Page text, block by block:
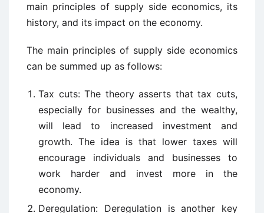
main principles of supply side economics, its
history, and its impact on the economy.
The main principles of supply side economics
can be summed up as follows:
Tax cuts: The theory asserts that tax cuts,
especially for businesses and the wealthy,
will lead to increased investment and
growth. The idea is that lower taxes will
encourage individuals and businesses to
work harder and invest more in the
economy.
Deregulation: Deregulation is another key